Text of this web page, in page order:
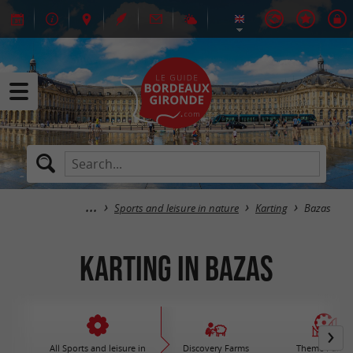
Sports and leisure in nature Karting Bazas
Karting in Bazas
All Sports and leisure in Discovery Farms Theme Parks /